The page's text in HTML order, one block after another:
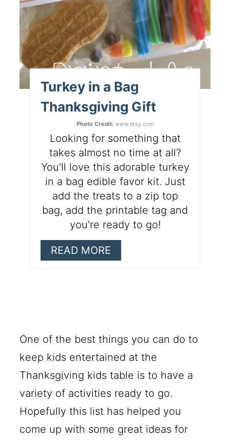
Turkey in a Bag
Thanksgiving Gift
Photo Credit:www.etsy.com
Looking for something that
takes almost no time at all?
You'll love this adorable turkey
in a bag edible favor kit. Just
add the treats to a zip top
bag, add the printable tag and
you're ready to go!
READ MORE
One of the best things you can do to
keep kids entertained at the
Thanksgiving kids table is to have a
variety of activities ready to go.
Hopefully this list has helped you
come up with some great ideas for